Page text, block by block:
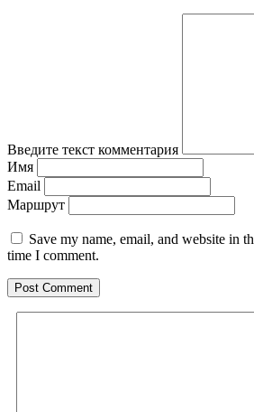
Введите текст комментария
Имя
Email
Маршрут
Save my name, email, and website in
time I comment.